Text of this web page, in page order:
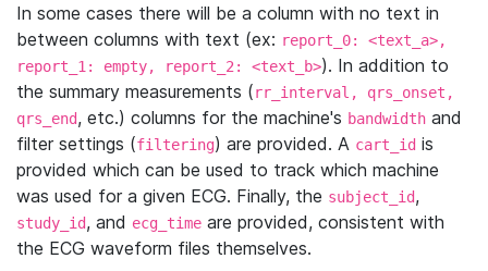
In some cases there will be a column with no text in
between columns with text (ex: report_0: <text_a>,
report_1: empty, report_2: <text_b>). In addition to
the summary measurements (rr_interval, qrs_onset,
qrs_end, etc.) columns for the machine's bandwidth and
filter settings (filtering) are provided. A cart_id is
provided which can be used to track which machine
was used for a given ECG. Finally, the subject_id,
study_id, and ecg_time are provided, consistent with
the ECG waveform files themselves.